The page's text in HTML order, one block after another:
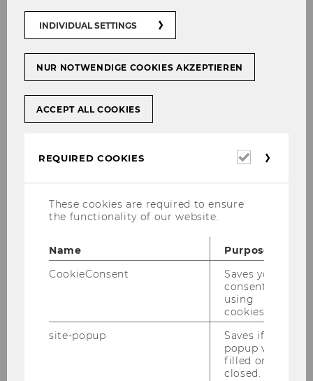
Mit­tei­lungs­blatt vom 16. Juli 2025, 42. Stück
Mit­tei­lungs­blatt vom 23. Juli 2025, 43. Stück
Mit­tei­lungs­blatt vom 30. Juli 2025, 44. Stück
Links zu älteren Mitteilungsblättern
Academic year 2025/2026
Oktober 2024
Dezember 2024
INDIVIDUAL SETTINGS
NUR NOTWENDIGE COOKIES AKZEPTIEREN
ACCEPT ALL COOKIES
REQUIRED COOKIES
Required
These cookies are required to ensure
the functionality of our website.
Name
Purpose
CookieConsent
Saves your
consent to
using
cookies.
site-popup
Saves if
popup was
filled or
closed.